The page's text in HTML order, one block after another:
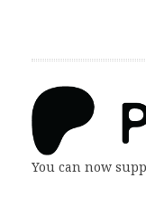
You can now